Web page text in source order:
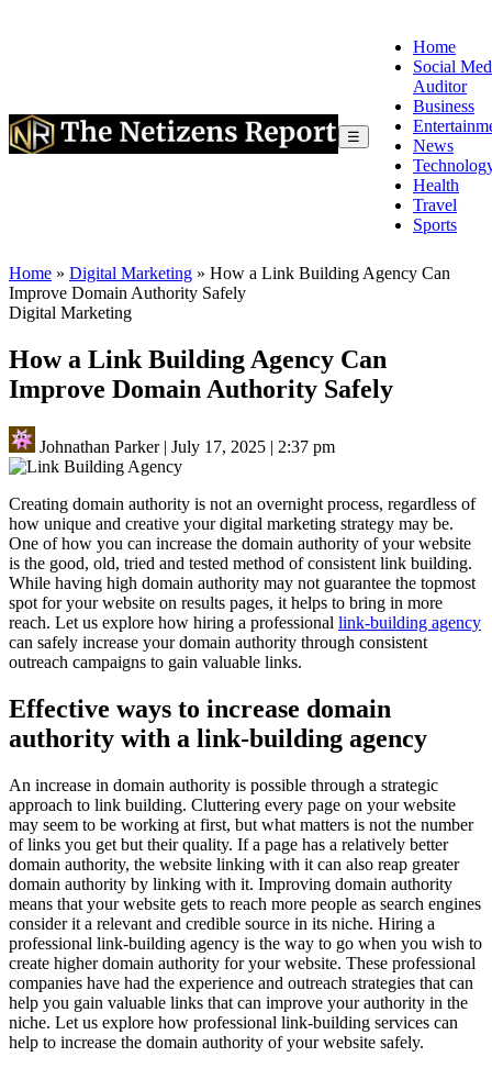
☰
Home
Social
Auditor
Business
News
Health
Travel
Sports
Home » Digital Marketing » How a Link Building Agency Can
Improve Domain Authority Safely
Digital Marketing
How a Link Building Agency Can
Improve Domain Authority Safely
Johnathan Parker| July 17, 2025 | 2:37 pm
Creating domain authority is not an overnight process, regardless of
how unique and creative your digital marketing strategy may be.
One of how you can increase the domain authority of your website
is the good, old, tried and tested method of consistent link building.
While having high domain authority may not guarantee the topmost
spot for your website on results pages, it helps to bring in more
reach. Let us explore how hiring a professional link-building agency
can safely increase your domain authority through consistent
outreach campaigns to gain valuable links.
Effective ways to increase domain
authority with a link-building agency
An increase in domain authority is possible through a strategic
approach to link building. Cluttering every page on your website
may seem to be working at first, but what matters is not the number
of links you get but their quality. If a page has a relatively better
domain authority, the website linking with it can also reap greater
domain authority by linking with it. Improving domain authority
means that your website gets to reach more people as search engines
consider it a relevant and credible source in its niche. Hiring a
professional link-building agency is the way to go when you wish to
create higher domain authority for your website. These professional
companies have had the experience and outreach strategies that can
help you gain valuable links that can improve your authority in the
niche. Let us explore how professional link-building services can
help to increase the domain authority of your website safely.